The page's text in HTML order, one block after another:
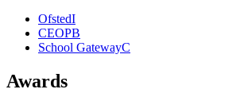
OfstedI
CEOPB
School GatewayC
Awards